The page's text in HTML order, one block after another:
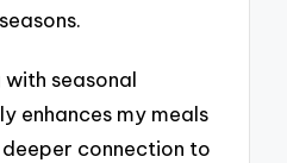
seasonal
enhances my meals
connection to